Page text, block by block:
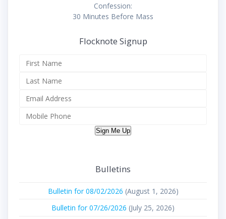
Confession:
30 Minutes Before Mass
Flocknote Signup
Sign Me Up
Bulletins
Bulletin for 08/02/2026 (August 1, 2026)
Bulletin for 07/26/2026 (July 25, 2026)